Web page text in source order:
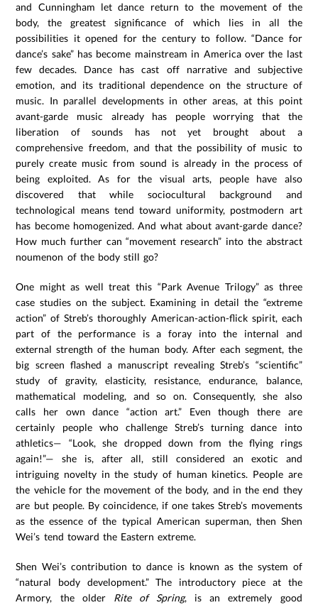
and Cunningham let dance return to the movement of the
body, the greatest significance of which lies in all the
possibilities it opened for the century to follow. “Dance for
dance’s sake” has become mainstream in America over the last
few decades. Dance has cast off narrative and subjective
emotion, and its traditional dependence on the structure of
music. In parallel developments in other areas, at this point
avant-garde music already has people worrying that the
liberation of sounds has not yet brought about a
comprehensive freedom, and that the possibility of music to
purely create music from sound is already in the process of
being exploited. As for the visual arts, people have also
discovered that while sociocultural background and
technological means tend toward uniformity, postmodern art
has become homogenized. And what about avant-garde dance?
How much further can “movement research” into the abstract
noumenon of the body still go?
One might as well treat this “Park Avenue Trilogy” as three
case studies on the subject. Examining in detail the “extreme
action” of Streb’s thoroughly American-action-flick spirit, each
part of the performance is a foray into the internal and
external strength of the human body. After each segment, the
big screen flashed a manuscript revealing Streb’s “scientific”
study of gravity, elasticity, resistance, endurance, balance,
mathematical modeling, and so on. Consequently, she also
calls her own dance “action art.” Even though there are
certainly people who challenge Streb’s turning dance into
athletics— “Look, she dropped down from the flying rings
again!”— she is, after all, still considered an exotic and
intriguing novelty in the study of human kinetics. People are
the vehicle for the movement of the body, and in the end they
are but people. By coincidence, if one takes Streb’s movements
as the essence of the typical American superman, then Shen
Wei’s tend toward the Eastern extreme.
Shen Wei’s contribution to dance is known as the system of
“natural body development.” The introductory piece at the
Armory, the older Rite of Spring, is an extremely good